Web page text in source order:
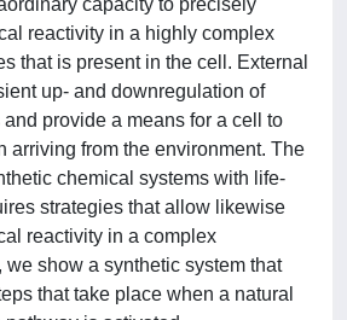
reactivity in a highly complex
that is present in the cell. External
up- and downregulation of
provide a means for a cell to
arriving from the environment. The
chemical systems with life-
strategies that allow likewise
reactivity in a complex
we show a synthetic system that
that take place when a natural